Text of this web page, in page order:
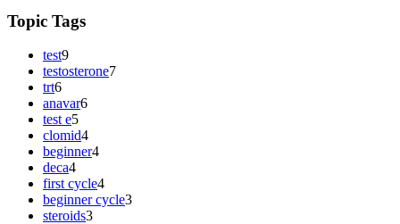
Topic Tags
test9
testosterone7
trt6
anavar6
test e5
clomid4
beginner4
deca4
first cycle4
beginner cycle3
steroids3